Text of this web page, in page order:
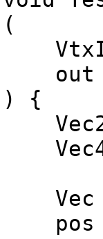
(
out
) {
Vec2
Vec4
Vec
pos =